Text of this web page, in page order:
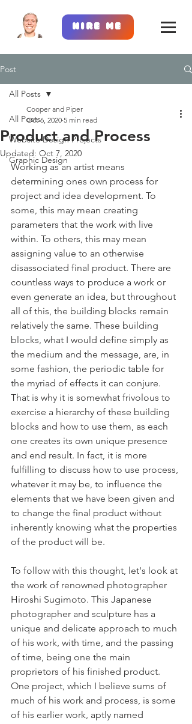
Hire Me
Post
All Posts
Website Design Projects
Graphic Design
All Posts
Product and Process
Cooper and Piper
Oct 6, 2020 5 min read
Updated: Oct 7, 2020
Working as an artist means
determining ones own process for
project and idea development. To
some, this may mean creating
parameters that the work with live
within. To others, this may mean
assigning value to an otherwise
disassociated final product. There are
countless ways to produce a work or
even generate an idea, but throughout
all of this, the building blocks remain
relatively the same. These building
blocks, what I would define simply as
the medium and the message, are, in
some fashion, the periodic table for
the myriad of effects it can conjure.
That is why it is somewhat frivolous to
exercise a hierarchy of these building
blocks and how to use them, as each
one creates its own unique presence
and end result. In fact, it is more
fulfilling to discuss how to use process,
whatever it may be, to influence the
elements that we have been given and
to change the final product without
inherently knowing what the properties
of the product will be.
To follow with this thought, let's look at
the work of renowned photographer
Hiroshi Sugimoto. This Japanese
photographer and sculpture has a
unique and delicate approach to much
of his work, with time, and the passing
of time, being one the main
proprietors of his finished product.
One project, which I believe sums of
much of his work and process, is some
of his earlier work, aptly named